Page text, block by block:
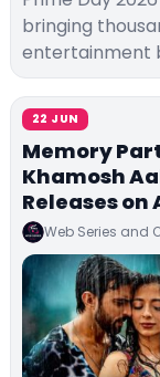
bringing
entertainment
22 JUN
Memory
Khamosh
Releases
Web Series and